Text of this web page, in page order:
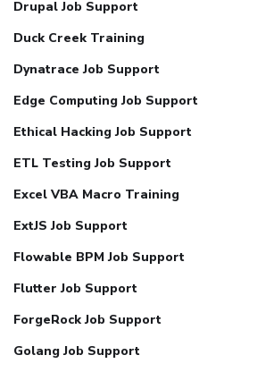
Drupal Job Support
Duck Creek Training
Dynatrace Job Support
Edge Computing Job Support
Ethical Hacking Job Support
ETL Testing Job Support
Excel VBA Macro Training
ExtJS Job Support
Flowable BPM Job Support
Flutter Job Support
ForgeRock Job Support
Golang Job Support